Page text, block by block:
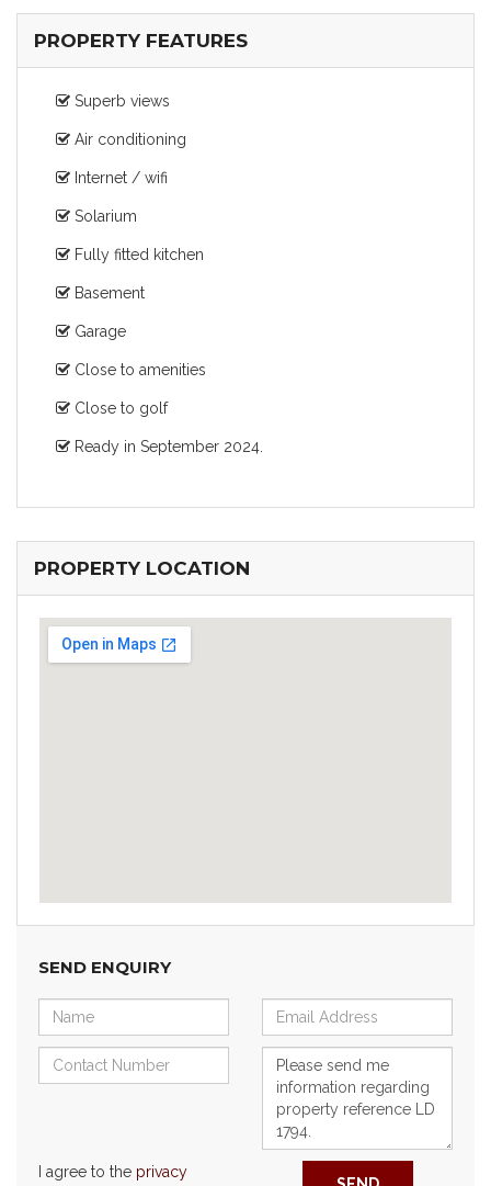
PROPERTY FEATURES
Superb views
Air conditioning
Internet / wifi
Solarium
Fully fitted kitchen
Basement
Garage
Close to amenities
Close to golf
Ready in September 2024.
PROPERTY LOCATION
SEND ENQUIRY
I agree to the privacy